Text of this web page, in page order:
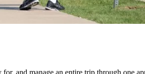
and manage an entire trip through one